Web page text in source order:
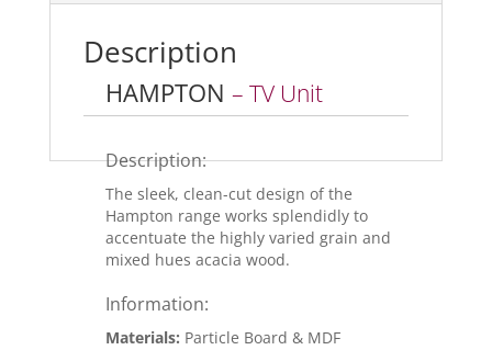
o
o
Description
HAMPTON – TV Unit
Description:
The sleek, clean-cut design of the
Hampton range works splendidly to
accentuate the highly varied grain and
mixed hues acacia wood.
Information:
Materials: Particle Board & MDF